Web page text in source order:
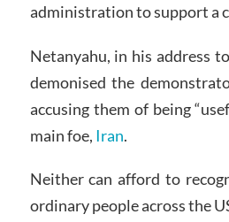
administration to support a
Netanyahu, in his address
demonised the
accusing them of being
main foe, Iran.
Neither can afford to
ordinary people across the